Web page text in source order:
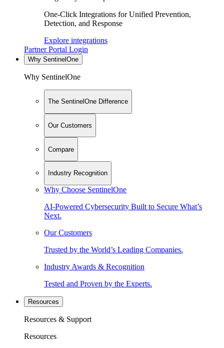
One-Click Integrations for Unified Prevention,
Detection, and Response
Explore integrations
Partner Portal Login
Why SentinelOne
Why SentinelOne
The SentinelOne Difference
Our Customers
Compare
Industry Recognition
Why Choose SentinelOne
AI-Powered Cybersecurity Built to Secure What’s
Next.
Our Customers
Trusted by the World’s Leading Companies.
Industry Awards & Recognition
Tested and Proven by the Experts.
Resources
Resources & Support
Resources